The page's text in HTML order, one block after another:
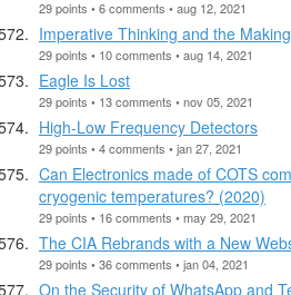
29 points • 6 comments • aug 12, 2021
Imperative Thinking and the
29 points • 10 comments • aug 14, 2021
Eagle Is Lost
29 points • 13 comments • nov 05, 2021
High-Low Frequency Detectors
29 points • 4 comments • jan 27, 2021
Can Electronics made of COTS
cryogenic temperatures? (2020)
29 points • 16 comments • may 29, 2021
The CIA Rebrands with a New
29 points • 36 comments • jan 04, 2021
On the Security of WhatsApp and